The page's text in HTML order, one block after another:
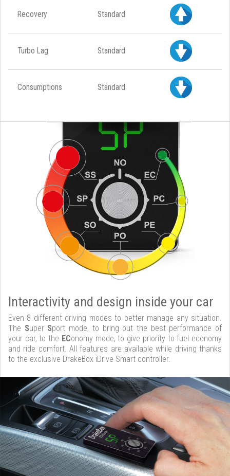
Recovery Standard
Turbo Lag Standard
Consumptions Standard
Interactivity and design inside your car
Even 8 different driving modes to better manage any situation.
The Super Sport mode, to bring out the best performance of
your car, to the EConomy mode, to give priority to fuel economy
and ride comfort. All features are available while driving thanks
to the exclusive DrakeBox iDrive Smart controller.